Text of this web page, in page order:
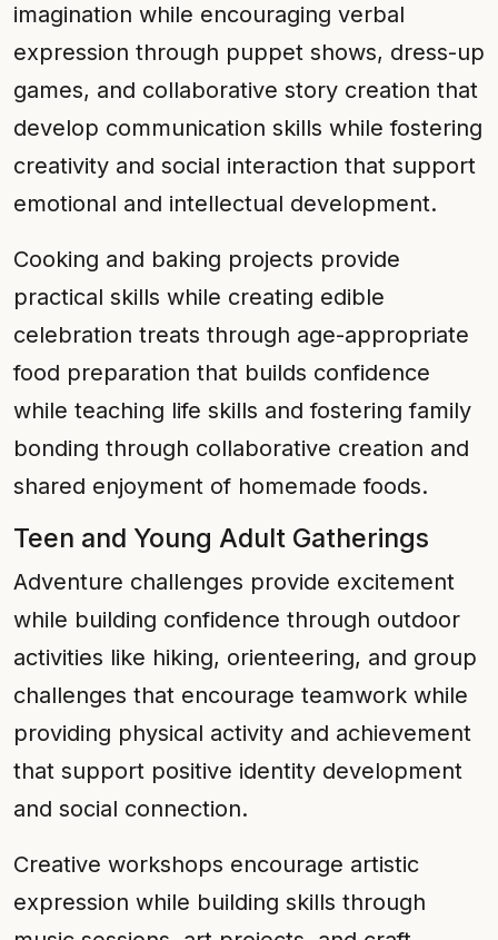
imagination while encouraging verbal
expression through puppet shows, dress-up
games, and collaborative story creation that
develop communication skills while fostering
creativity and social interaction that support
emotional and intellectual development.
Cooking and baking projects provide
practical skills while creating edible
celebration treats through age-appropriate
food preparation that builds confidence
while teaching life skills and fostering family
bonding through collaborative creation and
shared enjoyment of homemade foods.
Teen and Young Adult Gatherings
Adventure challenges provide excitement
while building confidence through outdoor
activities like hiking, orienteering, and group
challenges that encourage teamwork while
providing physical activity and achievement
that support positive identity development
and social connection.
Creative workshops encourage artistic
expression while building skills through